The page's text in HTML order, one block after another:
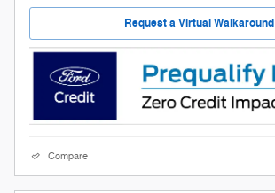
Request a Virtual Walkaround
Compare